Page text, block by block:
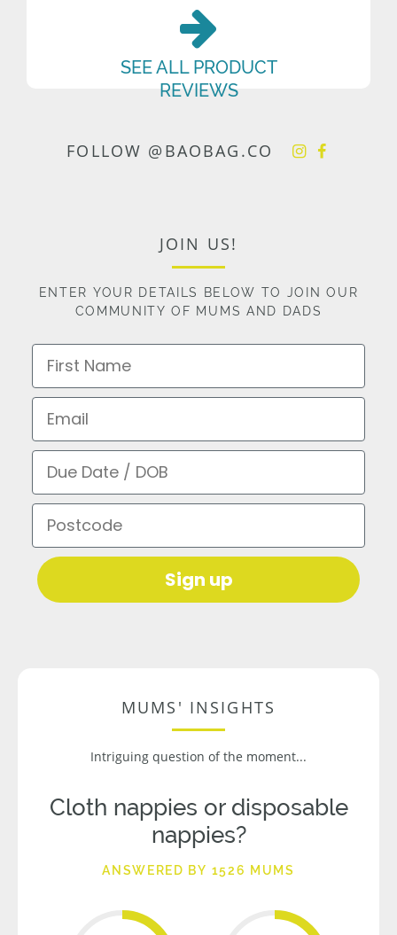
SEE ALL PRODUCT
REVIEWS
FOLLOW @BAOBAG.CO
JOIN US!
ENTER YOUR DETAILS BELOW TO JOIN OUR
COMMUNITY OF MUMS AND DADS
First Name
Email
Due Date / DOB
Postcode
Sign up
MUMS' INSIGHTS
Intriguing question of the moment...
Cloth nappies or disposable
nappies?
ANSWERED BY 1526 MUMS